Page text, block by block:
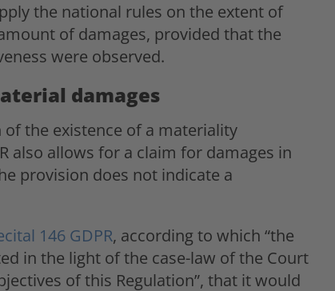
the national rules on the extent of
of damages, provided that the
were observed.
damages
the existence of a materiality
also allows for a claim for damages in
provision does not indicate a
146 GDPR, according to which “the
in the light of the case-law of the Court
of this Regulation”, that it would